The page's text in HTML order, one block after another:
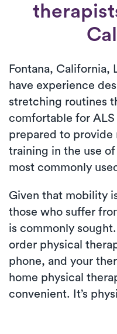
Fontana, California,
have experience
stretching routines
comfortable for ALS
prepared to provide
training in the use
most commonly
Given that mobility
those who suffer
is commonly
order physical
phone, and your
home physical
convenient. It’s